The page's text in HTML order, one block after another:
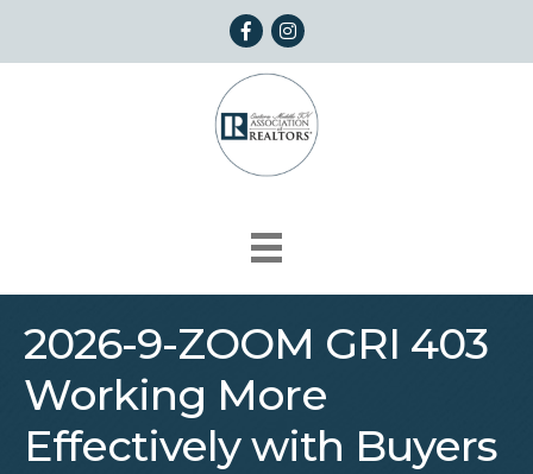
FacebookInstagram
2026-9-ZOOM GRI 403
Working More
Effectively with Buyers